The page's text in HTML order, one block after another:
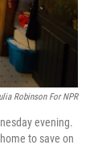
Robinson For NPR
evening.
to save on